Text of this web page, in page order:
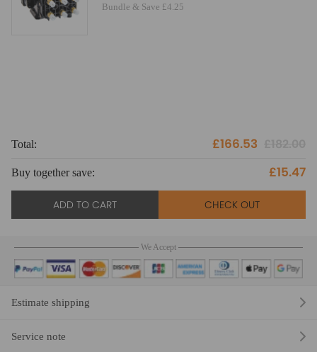
Bundle & Save £4.25
Total: £166.53
Buy together save: £15.47
ADD TO CART CHECK OUT
We Accept
Estimate shipping
Service note